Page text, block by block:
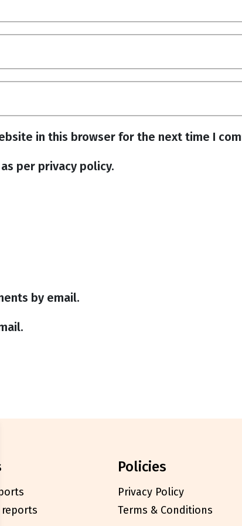
in this browser for the next time I
per privacy policy.
by email.
reports
policies
Privacy Policy
Terms & Conditions